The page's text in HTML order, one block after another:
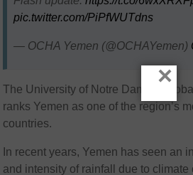
pic.twitter.com/PiPfWUTdns
— OCHA Yemen (@OCHAYemen)
The University of Notre Dame’s
ranks Yemen as one of the region’s
countries.
In recent years, Yemen has seen an
and intensity of rainfall due to climate
×